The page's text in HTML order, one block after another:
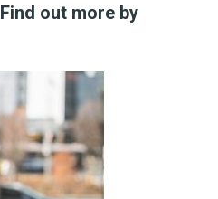
Find out more by